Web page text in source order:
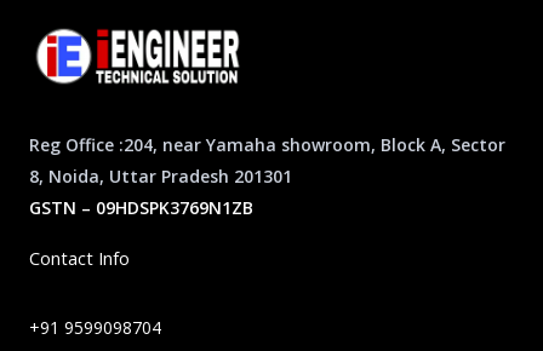
Reg Office :204, near Yamaha showroom, Block A, Sector
8, Noida, Uttar Pradesh 201301
GSTN – 09HDSPK3769N1ZB
Contact Info
+91 9599098704